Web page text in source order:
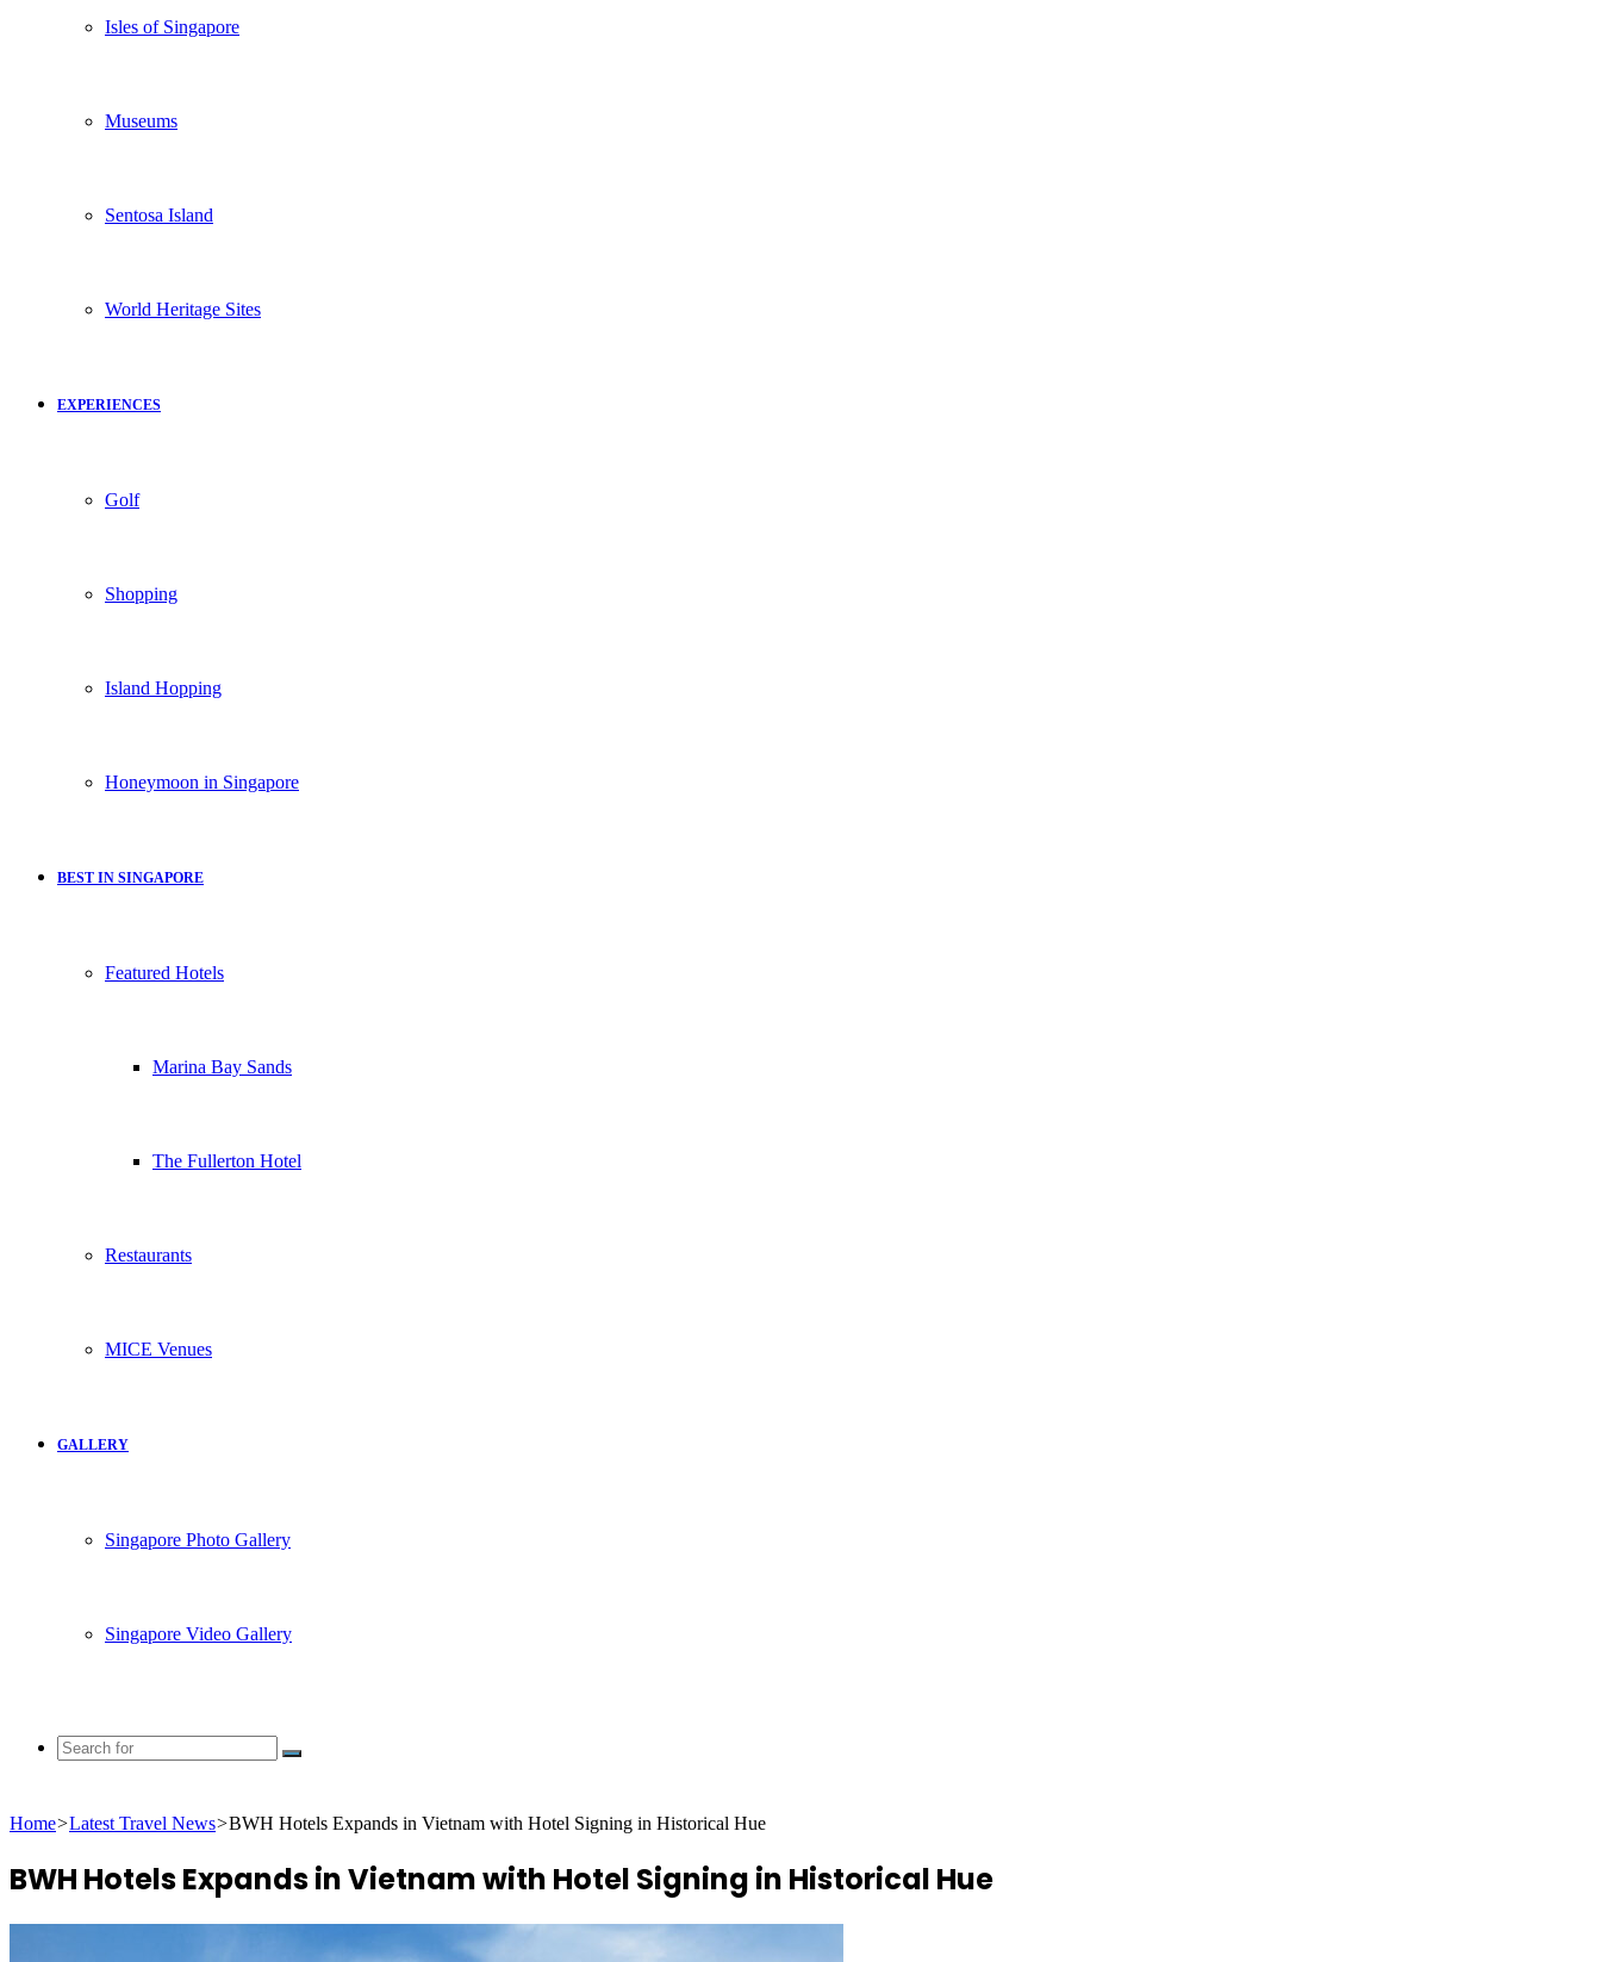
Isles of Singapore
Museums
Sentosa Island
World Heritage Sites
EXPERIENCES
Golf
Shopping
Island Hopping
Honeymoon in Singapore
BEST IN SINGAPORE
Featured Hotels
Marina Bay Sands
The Fullerton Hotel
Restaurants
MICE Venues
GALLERY
Singapore Photo Gallery
Singapore Video Gallery
Search
Home>Latest Travel News>BWH Hotels Expands in Vietnam with Hotel Signing in Historical Hue
BWH Hotels Expands in Vietnam with Hotel Signing in Historical Hue